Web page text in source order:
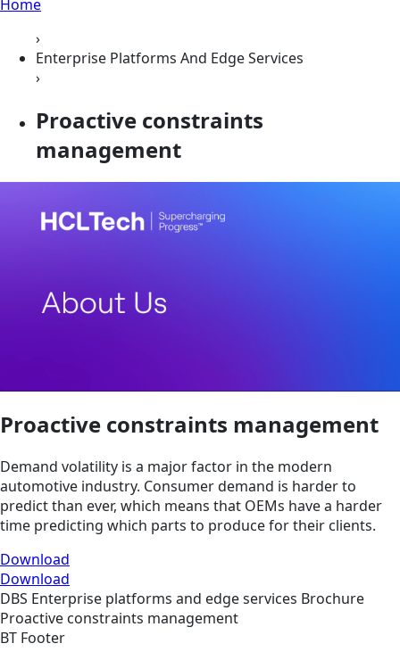
Home
›
Enterprise Platforms And Edge Services
›
Proactive constraints
management
Proactive constraints management
Demand volatility is a major factor in the modern
automotive industry. Consumer demand is harder to
predict than ever, which means that OEMs have a harder
time predicting which parts to produce for their clients.
Download
Download
DBS Enterprise platforms and edge services Brochure
Proactive constraints management
BT Footer